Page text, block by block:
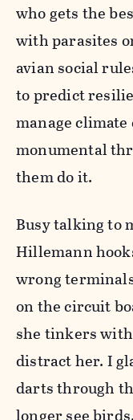
who gets the
with parasites
avian social
to predict
manage
monumental
them do it.
Busy talking to
Hillemann
wrong
on the circuit
she tinkers
distract her. I
darts through